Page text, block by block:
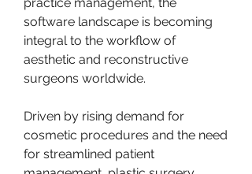
software landscape is becoming
integral to the workflow of
aesthetic and reconstructive
surgeons worldwide.
Driven by rising demand for
cosmetic procedures and the need
for streamlined patient